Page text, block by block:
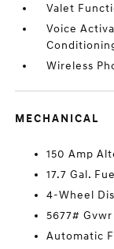
Valet
Voice
Wireless
MECHANICAL
150 Amp
17.7 Gal.
4-Wheel
5677# Gvwr
Automatic